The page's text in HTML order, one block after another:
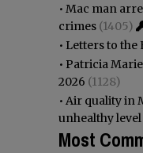
• Mac man
crimes (1405)
• Letters to the
• Patricia
2026 (1128)
• Air quality in
unhealthy level
Most